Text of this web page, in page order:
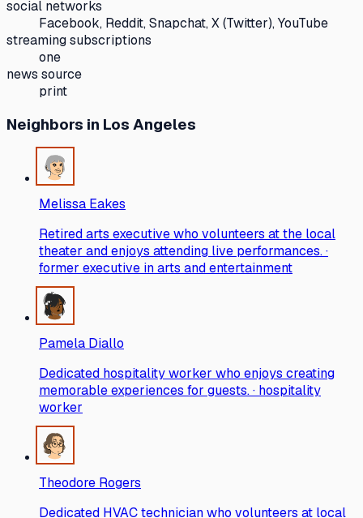
social networks
Facebook, Reddit, Snapchat, X (Twitter), YouTube
streaming subscriptions
one
news source
print
Neighbors in Los Angeles
Melissa Eakes
Retired arts executive who volunteers at the local
theater and enjoys attending live performances. ·
former executive in arts and entertainment
Pamela Diallo
Dedicated hospitality worker who enjoys creating
memorable experiences for guests. · hospitality
worker
Theodore Rogers
Dedicated HVAC technician who volunteers at local